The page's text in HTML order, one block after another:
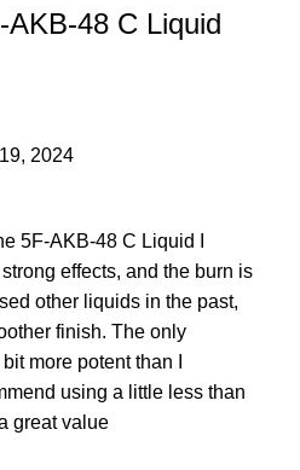
AKB-48 C Liquid
2024
5F-AKB-48 C Liquid I
effects, and the burn is
other liquids in the past,
finish. The only
more potent than I
using a little less than
great value